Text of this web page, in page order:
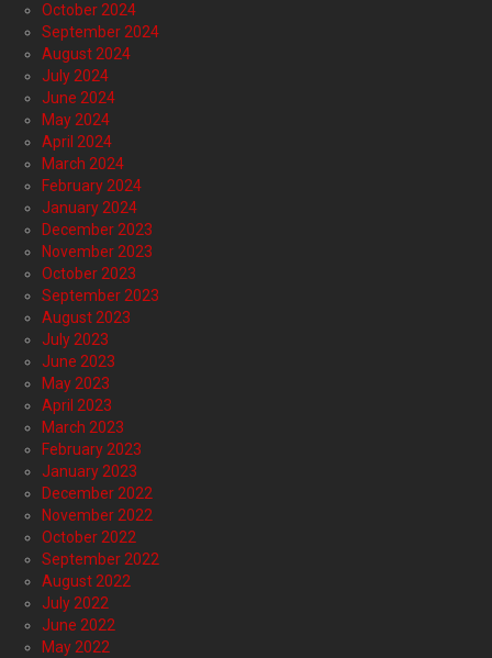
October 2024
September 2024
August 2024
July 2024
June 2024
May 2024
April 2024
March 2024
February 2024
January 2024
December 2023
November 2023
October 2023
September 2023
August 2023
July 2023
June 2023
May 2023
April 2023
March 2023
February 2023
January 2023
December 2022
November 2022
October 2022
September 2022
August 2022
July 2022
June 2022
May 2022